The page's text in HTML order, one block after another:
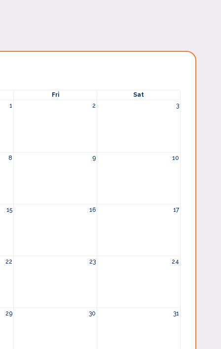
Fri
Sat
1 2 3
8 9
10
15 16 17
22 23 24
29 30 31